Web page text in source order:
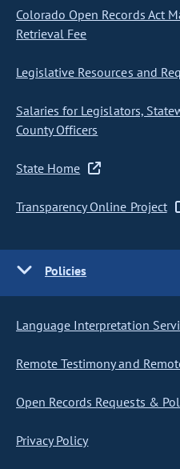
Colorado Open Records Act
Retrieval Fee
Legislative Resources and
Salaries for Legislators,
County Officers
State Home
Transparency Online Project
Policies
Language Interpretation
Remote Testimony and
Open Records Requests &
Privacy Policy